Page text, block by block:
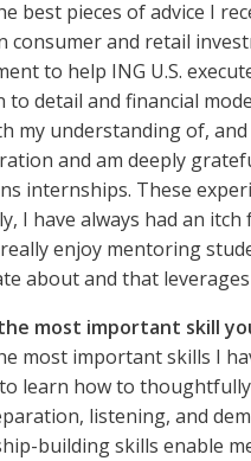
best pieces of advice I
consumer and retail
to help ING U.S.
detail and financial
my understanding of,
and am deeply
internships. These
I have always had an
enjoy mentoring
about and that
most important skill
most important skills I
learn how to
listening, and
building skills enable